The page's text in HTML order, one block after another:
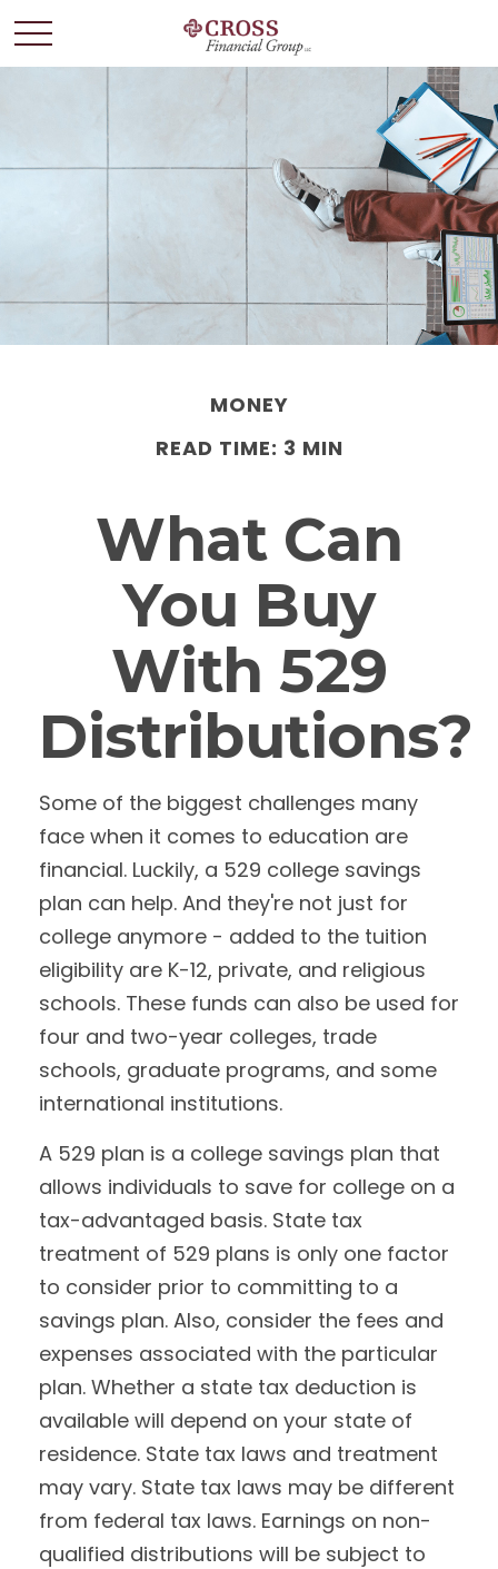
MONEY
READ TIME: 3 MIN
What Can
You Buy
With 529
Distributions?
Some of the biggest challenges many
face when it comes to education are
financial. Luckily, a 529 college savings
plan can help. And they're not just for
college anymore - added to the tuition
eligibility are K-12, private, and religious
schools. These funds can also be used for
four and two-year colleges, trade
schools, graduate programs, and some
international institutions.
A 529 plan is a college savings plan that
allows individuals to save for college on a
tax-advantaged basis. State tax
treatment of 529 plans is only one factor
to consider prior to committing to a
savings plan. Also, consider the fees and
expenses associated with the particular
plan. Whether a state tax deduction is
available will depend on your state of
residence. State tax laws and treatment
may vary. State tax laws may be different
from federal tax laws. Earnings on non-
qualified distributions will be subject to